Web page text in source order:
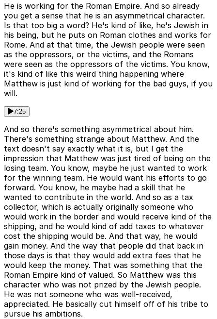
He is working for the Roman Empire. And so already
you get a sense that he is an asymmetrical character.
Is that too big a word? He's kind of like, he's Jewish in
his being, but he puts on Roman clothes and works for
Rome. And at that time, the Jewish people were seen
as the oppressors, or the victims, and the Romans
were seen as the oppressors of the victims. You know,
it's kind of like this weird thing happening where
Matthew is just kind of working for the bad guys, if you
will.
7:25
And so there's something asymmetrical about him.
There's something strange about Matthew. And the
text doesn't say exactly what it is, but I get the
impression that Matthew was just tired of being on the
losing team. You know, maybe he just wanted to work
for the winning team. He would want his efforts to go
forward. You know, he maybe had a skill that he
wanted to contribute in the world. And so as a tax
collector, which is actually originally someone who
would work in the border and would receive kind of the
shipping, and he would kind of add taxes to whatever
cost the shipping would be. And that way, he would
gain money. And the way that people did that back in
those days is that they would add extra fees that he
would keep the money. That was something that the
Roman Empire kind of valued. So Matthew was this
character who was not prized by the Jewish people.
He was not someone who was well-received,
appreciated. He basically cut himself off of his tribe to
pursue his ambitions.